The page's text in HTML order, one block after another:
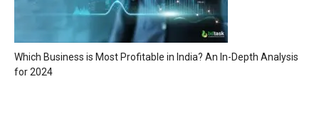
Which Business is Most Profitable in India? An In-Depth Analysis
for 2024